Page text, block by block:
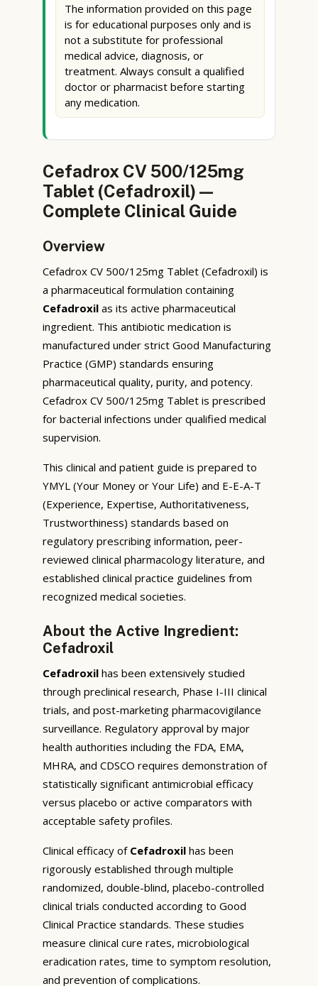
The information provided on this page
is for educational purposes only and is
not a substitute for professional
medical advice, diagnosis, or
treatment. Always consult a qualified
doctor or pharmacist before starting
any medication.
Cefadrox CV 500/125mg
Tablet (Cefadroxil) —
Complete Clinical Guide
Overview
Cefadrox CV 500/125mg Tablet (Cefadroxil) is
a pharmaceutical formulation containing
Cefadroxil as its active pharmaceutical
ingredient. This antibiotic medication is
manufactured under strict Good Manufacturing
Practice (GMP) standards ensuring
pharmaceutical quality, purity, and potency.
Cefadrox CV 500/125mg Tablet is prescribed
for bacterial infections under qualified medical
supervision.
This clinical and patient guide is prepared to
YMYL (Your Money or Your Life) and E-E-A-T
(Experience, Expertise, Authoritativeness,
Trustworthiness) standards based on
regulatory prescribing information, peer-
reviewed clinical pharmacology literature, and
established clinical practice guidelines from
recognized medical societies.
About the Active Ingredient:
Cefadroxil
Cefadroxil has been extensively studied
through preclinical research, Phase I-III clinical
trials, and post-marketing pharmacovigilance
surveillance. Regulatory approval by major
health authorities including the FDA, EMA,
MHRA, and CDSCO requires demonstration of
statistically significant antimicrobial efficacy
versus placebo or active comparators with
acceptable safety profiles.
Clinical efficacy of Cefadroxil has been
rigorously established through multiple
randomized, double-blind, placebo-controlled
clinical trials conducted according to Good
Clinical Practice standards. These studies
measure clinical cure rates, microbiological
eradication rates, time to symptom resolution,
and prevention of complications.